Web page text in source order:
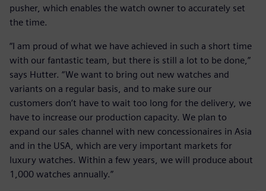
pusher, which enables the watch owner to accurately set
the time.
“I am proud of what we have achieved in such a short time
with our fantastic team, but there is still a lot to be done,”
says Hutter. “We want to bring out new watches and
variants on a regular basis, and to make sure our
customers don’t have to wait too long for the delivery, we
have to increase our production capacity. We plan to
expand our sales channel with new concessionaires in Asia
and in the USA, which are very important markets for
luxury watches. Within a few years, we will produce about
1,000 watches annually.”